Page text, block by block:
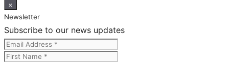
×
Newsletter
Subscribe to our news updates